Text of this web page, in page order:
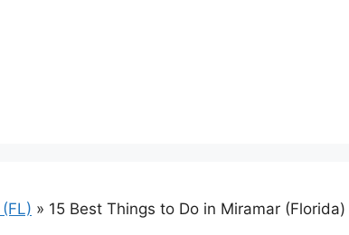
» 15 Best Things to Do in Miramar (Florida)